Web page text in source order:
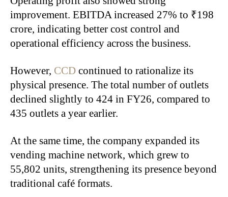
improvement. EBITDA increased 27% to ₹198
crore, indicating better cost control and
operational efficiency across the business.
However, CCD continued to rationalize its
physical presence. The total number of outlets
declined slightly to 424 in FY26, compared to
435 outlets a year earlier.
At the same time, the company expanded its
vending machine network, which grew to
55,802 units, strengthening its presence beyond
traditional café formats.